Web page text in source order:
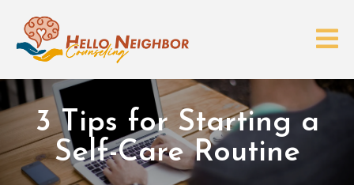
3 Tips for Starting a
Self-Care Routine